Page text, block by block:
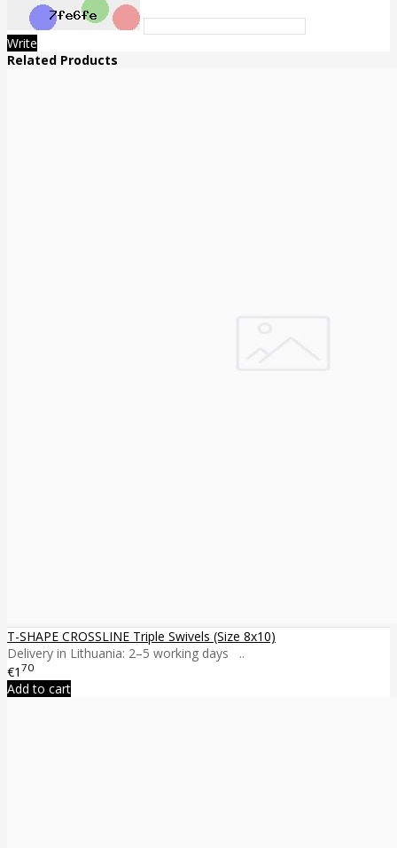
Write
Related Products
T-SHAPE CROSSLINE Triple Swivels (Size 8x10)
Delivery in Lithuania: 2–5 working days ..
€1 70
Add to cart